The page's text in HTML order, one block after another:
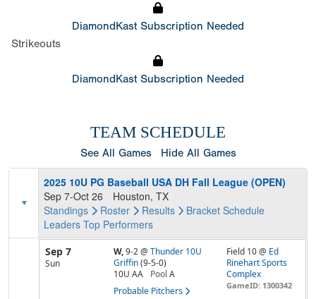
DiamondKast Subscription Needed
Strikeouts
DiamondKast Subscription Needed
TEAM SCHEDULE
See All Games Hide All Games
2025 10U PG Baseball USA DH Fall League (OPEN)
Sep 7-Oct 26
Houston, TX
Standings
Roster Results Bracket Schedule
Leaders Top Performers
Sep 7
Sun
W,9-2@ Thunder 10U
Griffin (9-5-0)
10U AA
Pool A
Probable Pitchers
Field 10 @ Ed
Rinehart Sports
Complex
GameID: 1300342